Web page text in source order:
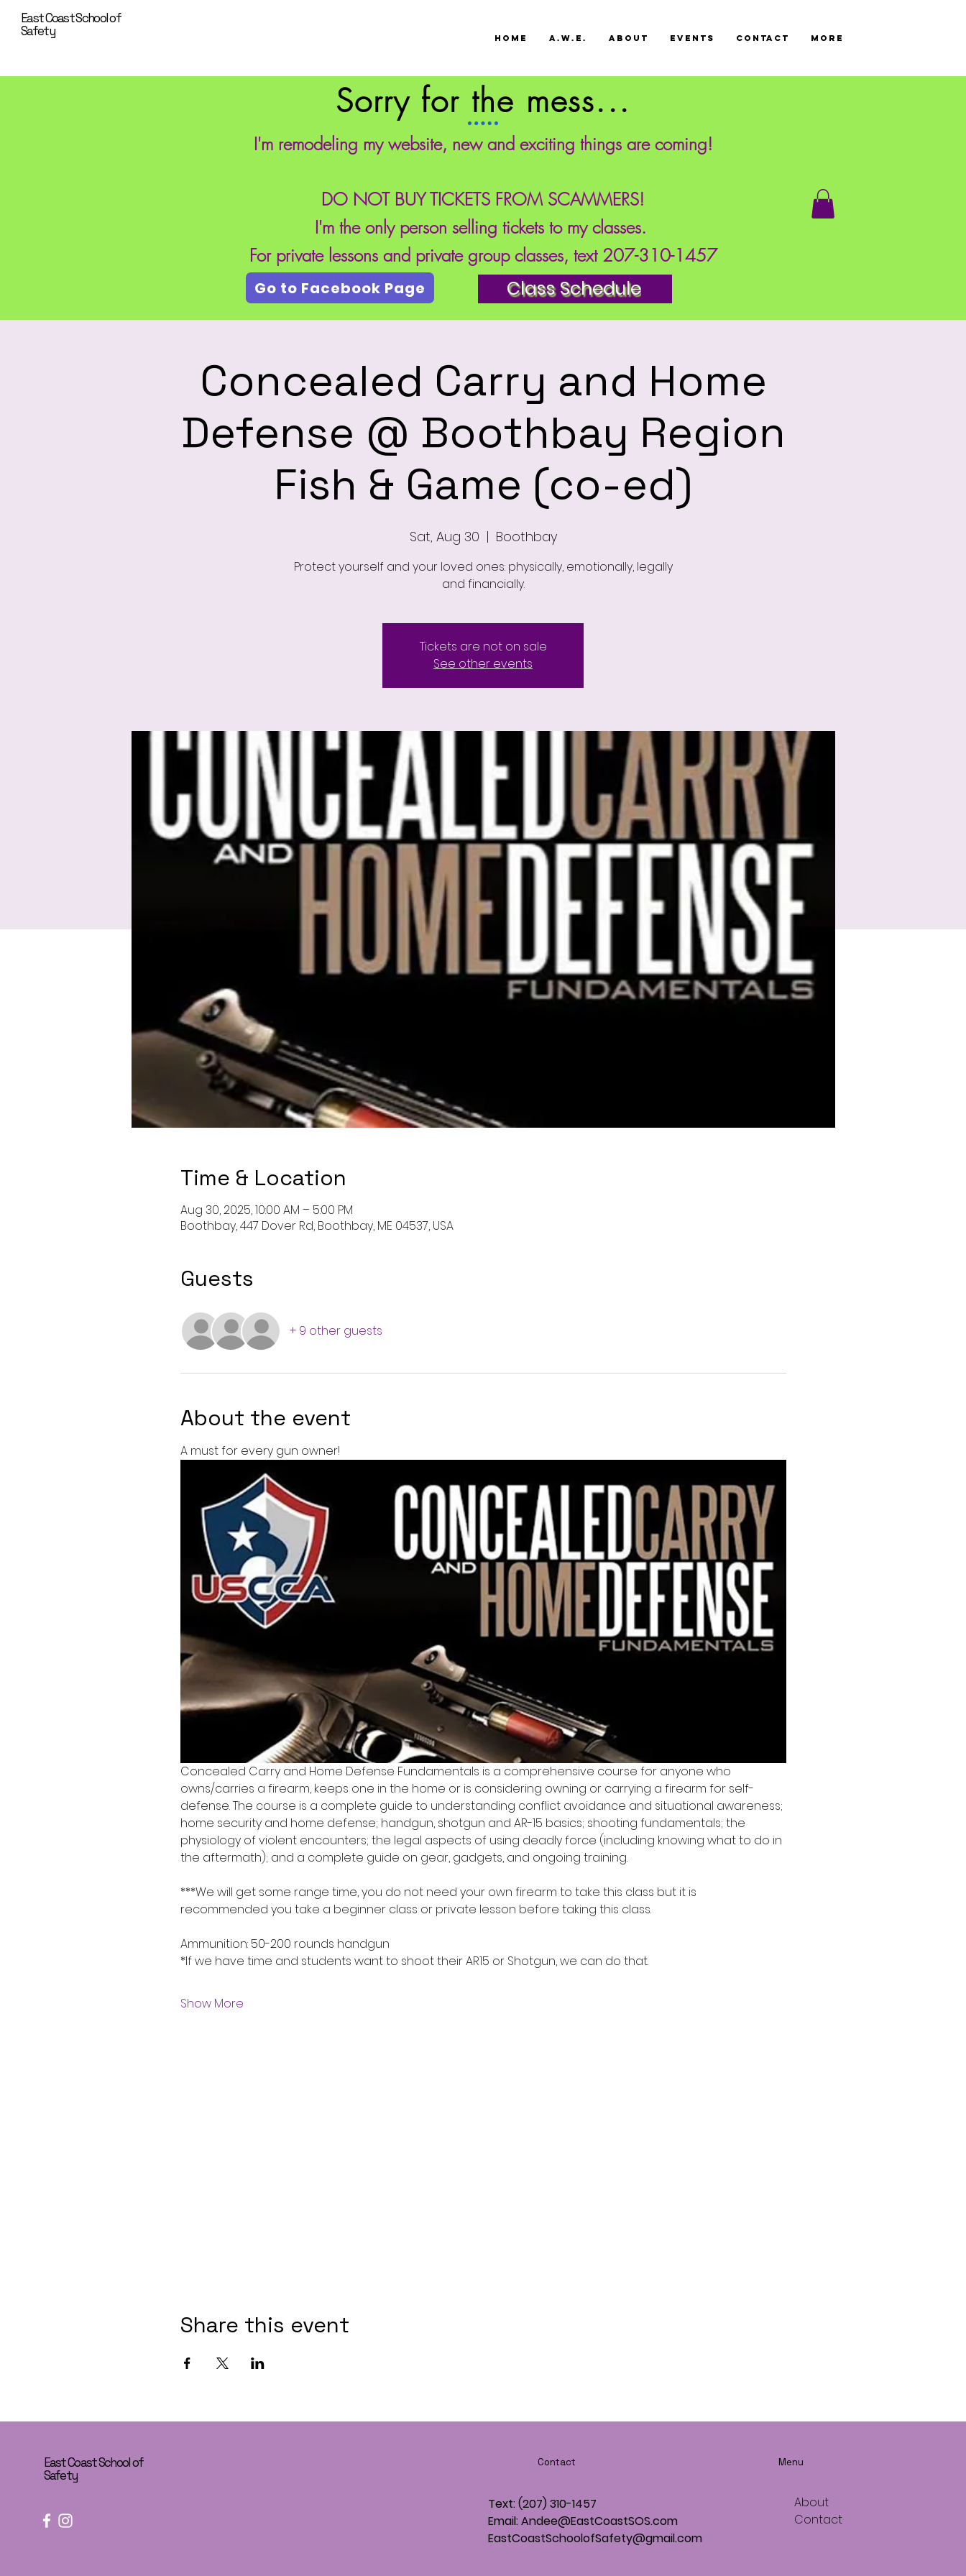
East Coast School of
Safety
HOME A.W.E. ABOUT Events CONTACT More
Sorry for the mess...
I'm remodeling my website, new and exciting things are coming!
DO NOT BUY TICKETS FROM SCAMMERS!
I'm the only person selling tickets to my classes.
For private lessons and private group classes, text 207-310-1457
Go to Facebook Page Class Schedule
Concealed Carry and Home
Defense @ Boothbay Region
Fish & Game (co-ed)
Sat, Aug 30
  |
Boothbay
Protect yourself and your loved ones: physically, emotionally, legally
and financially.
Tickets are not on sale
See other events
Time & Location
Aug 30, 2025, 10:00 AM – 5:00 PM
Boothbay, 447 Dover Rd, Boothbay, ME 04537, USA
Guests
+ 9 other guests
About the event
A must for every gun owner!
Concealed Carry and Home Defense Fundamentals is a comprehensive course for anyone who
owns/carries a firearm, keeps one in the home or is considering owning or carrying a firearm for self-
defense. The course is a complete guide to understanding conflict avoidance and situational awareness;
home security and home defense; handgun, shotgun and AR-15 basics; shooting fundamentals; the
physiology of violent encounters; the legal aspects of using deadly force (including knowing what to do in
the aftermath); and a complete guide on gear, gadgets, and ongoing training.
***We will get some range time, you do not need your own firearm to take this class but it is
recommended you take a beginner class or private lesson before taking this class.
Ammunition: 50-200 rounds handgun
*If we have time and students want to shoot their AR15 or Shotgun, we can do that.
Show More
Share this event
East Coast School of
Safety
Contact
Text: (207) 310-1457
Email: Andee@EastCoastSOS.com
EastCoastSchoolofSafety@gmail.com
Menu
About
Contact